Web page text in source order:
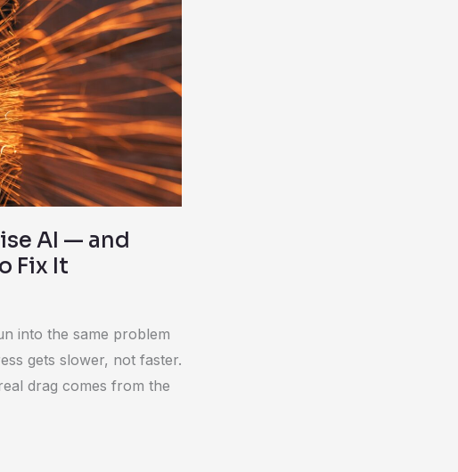
AI — and
Fix It
into the same problem
gets slower, not faster.
drag comes from the